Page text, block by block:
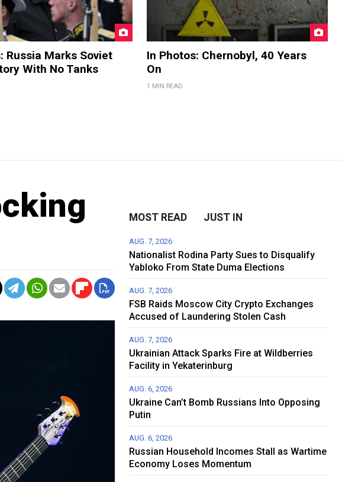
Russia Marks Soviet
With No Tanks
In Photos: Chernobyl, 40 Years
On
1 MIN READ
MOST READ JUST IN
AUG. 7, 2026
Nationalist Rodina Party Sues to Disqualify
Yabloko From State Duma Elections
AUG. 7, 2026
FSB Raids Moscow City Crypto Exchanges
Accused of Laundering Stolen Cash
AUG. 7, 2026
Ukrainian Attack Sparks Fire at Wildberries
Facility in Yekaterinburg
AUG. 6, 2026
Ukraine Can’t Bomb Russians Into Opposing
Putin
AUG. 6, 2026
Russian Household Incomes Stall as Wartime
Economy Loses Momentum